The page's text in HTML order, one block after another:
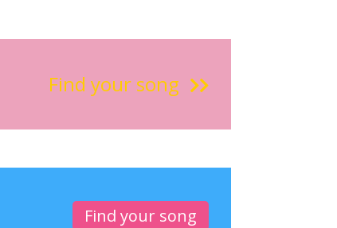
Find your song
Find your song